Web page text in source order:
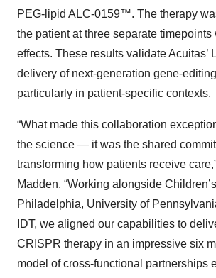
PEG-lipid ALC-0159™. The therapy
the patient at three separate timepoints
effects. These results validate Acuitas’
delivery of next-generation gene-
particularly in patient-specific contexts.
“What made this collaboration
the science — it was the shared
transforming how patients receive
Madden. “Working alongside
Philadelphia, University of
IDT, we aligned our capabilities to
CRISPR therapy in an impressive six
model of cross-functional partnerships